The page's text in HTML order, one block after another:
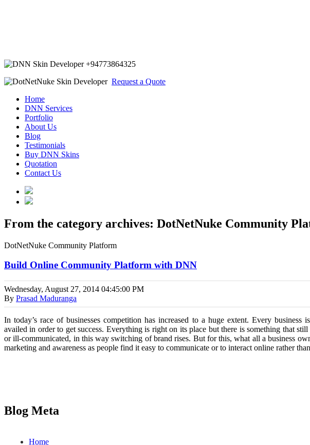
+94773864325
Request a Quote
Home
DNN Services
Portfolio
About Us
Blog
Testimonials
Buy DNN Skins
Quotation
Contact Us
From the category archives: DotNetNuke Community
DotNetNuke Community Platform
Build Online Community Platform with DNN
Wednesday, August 27, 2014 04:45:00 PM
By Prasad Maduranga
In today’s race of businesses competition has increased to a huge extent. Every
availed in order to get success. Everything is right on its place but there is something that
or ill-communicated, in this way switching of brand rises. But for this, what all a business
marketing and awareness as people find it easy to communicate or to interact online rather
Blog Meta
Home